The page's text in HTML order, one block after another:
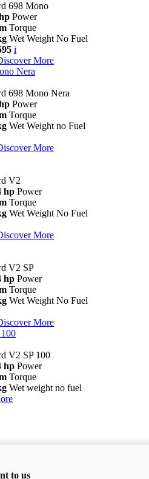
698 Mono
Power
Torque
Wet Weight No Fuel
i
More
Nera
698 Mono Nera
Power
Torque
Wet Weight no Fuel
More
V2
hp Power
Torque
Wet Weight No Fuel
More
V2 SP
hp Power
Torque
Wet Weight No Fuel
More
V2 SP 100
hp Power
Torque
Wet weight no fuel
to us